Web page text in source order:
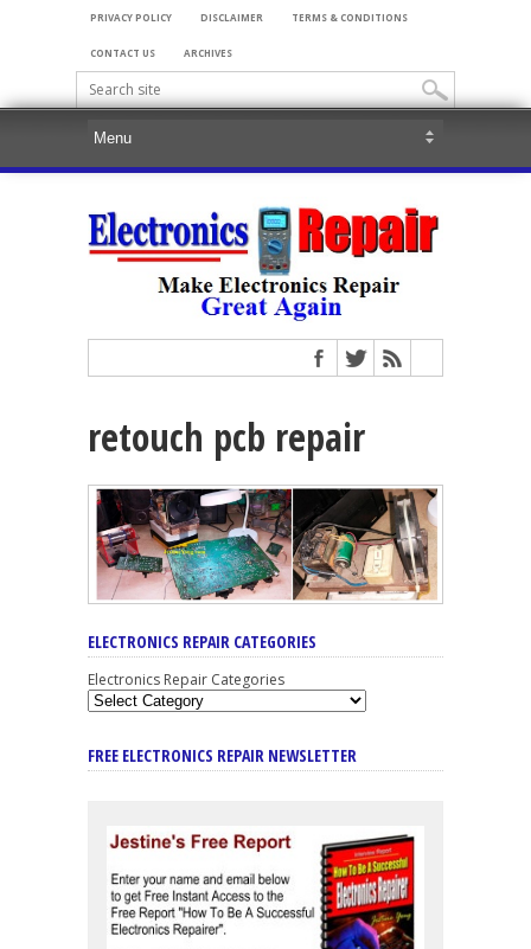
PRIVACY POLICY DISCLAIMER TERMS & CONDITIONS
CONTACT US ARCHIVES
retouch pcb repair
ELECTRONICS REPAIR CATEGORIES
Electronics Repair Categories
FREE ELECTRONICS REPAIR NEWSLETTER